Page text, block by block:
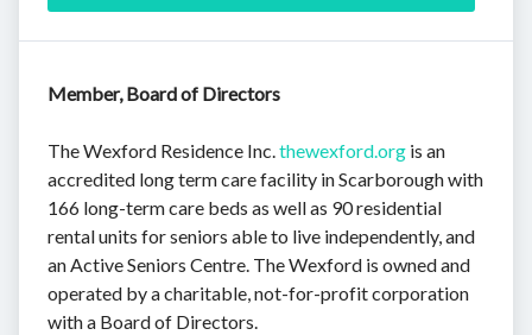
Member, Board of Directors
The Wexford Residence Inc.thewexford.org is an
accredited long term care facility in Scarborough with
166 long-term care beds as well as 90 residential
rental units for seniors able to live independently, and
an Active Seniors Centre. The Wexford is owned and
operated by a charitable, not-for-profit corporation
with a Board of Directors.